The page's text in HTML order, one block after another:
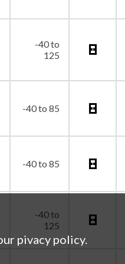
pivacy policy.
-40 to
125
-40 to 85
-40 to 85
-40 to
125